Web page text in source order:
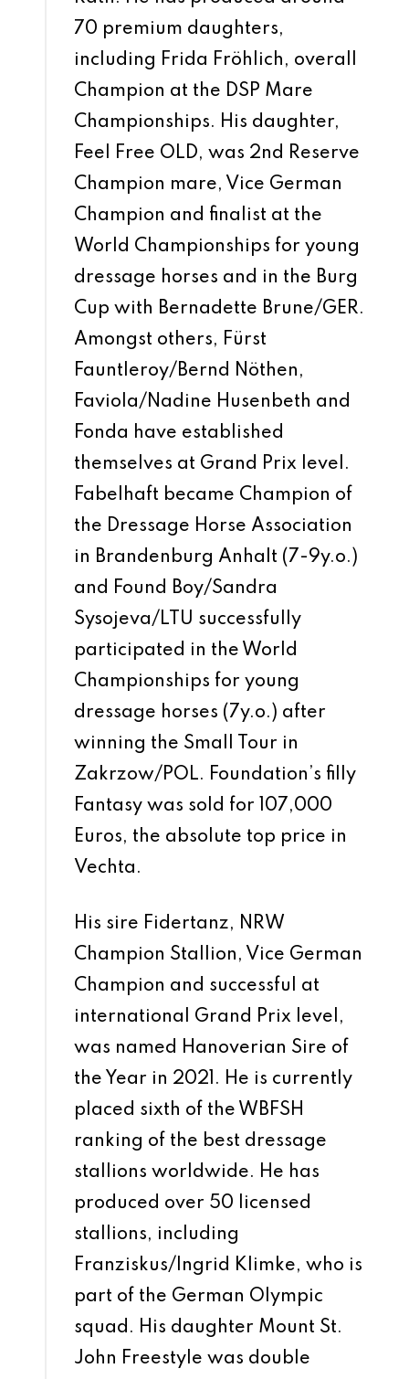
70 premium daughters,
including Frida Fröhlich, overall
Champion at the DSP Mare
Championships. His daughter,
Feel Free OLD, was 2nd Reserve
Champion mare, Vice German
Champion and finalist at the
World Championships for young
dressage horses and in the Burg
Cup with Bernadette Brune/GER.
Amongst others, Fürst
Fauntleroy/Bernd Nöthen,
Faviola/Nadine Husenbeth and
Fonda have established
themselves at Grand Prix level.
Fabelhaft became Champion of
the Dressage Horse Association
in Brandenburg Anhalt (7-9y.o.)
and Found Boy/Sandra
Sysojeva/LTU successfully
participated in the World
Championships for young
dressage horses (7y.o.) after
winning the Small Tour in
Zakrzow/POL. Foundation’s filly
Fantasy was sold for 107,000
Euros, the absolute top price in
Vechta.
His sire Fidertanz, NRW
Champion Stallion, Vice German
Champion and successful at
international Grand Prix level,
was named Hanoverian Sire of
the Year in 2021. He is currently
placed sixth of the WBFSH
ranking of the best dressage
stallions worldwide. He has
produced over 50 licensed
stallions, including
Franziskus/Ingrid Klimke, who is
part of the German Olympic
squad. His daughter Mount St.
John Freestyle was double